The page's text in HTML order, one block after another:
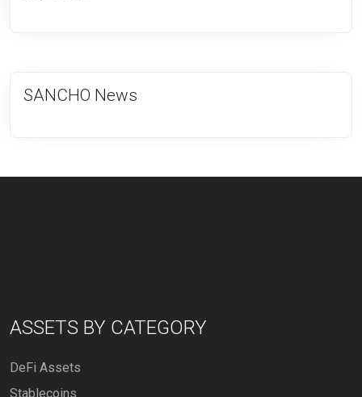
SANCHO News
ASSETS BY CATEGORY
DeFi Assets
Stablecoins